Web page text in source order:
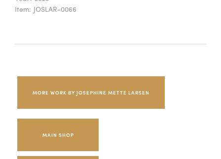
Item: JOSLAR-0066
MORE WORK BY JOSEPHINE METTE LARSEN
MAIN SHOP